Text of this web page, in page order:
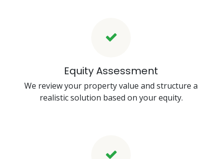
Equity Assessment
We review your property value and structure a
realistic solution based on your equity.